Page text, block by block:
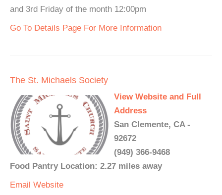
and 3rd Friday of the month 12:00pm
Go To Details Page For More Information
The St. Michaels Society
View Website and Full
Address
San Clemente, CA -
92672
(949) 366-9468
Food Pantry Location: 2.27 miles away
Email Website